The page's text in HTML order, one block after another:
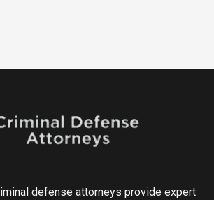
defense attorneys provide expert